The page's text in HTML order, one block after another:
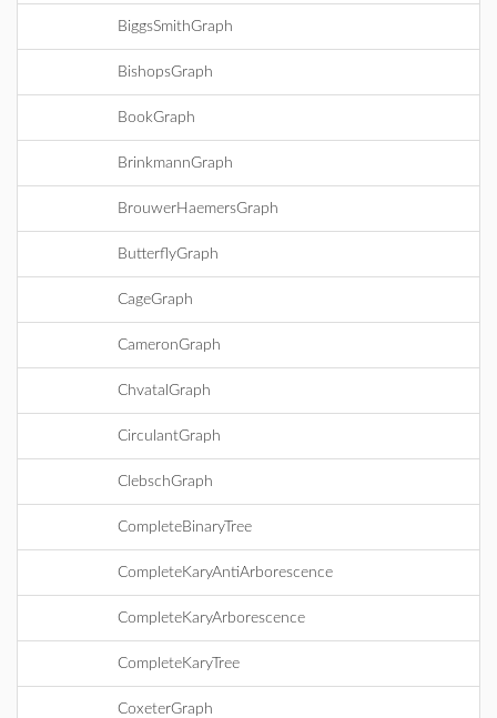
BiggsSmithGraph
BishopsGraph
BookGraph
BrinkmannGraph
BrouwerHaemersGraph
ButterflyGraph
CageGraph
CameronGraph
ChvatalGraph
CirculantGraph
ClebschGraph
CompleteBinaryTree
CompleteKaryAntiArborescence
CompleteKaryArborescence
CompleteKaryTree
CoxeterGraph